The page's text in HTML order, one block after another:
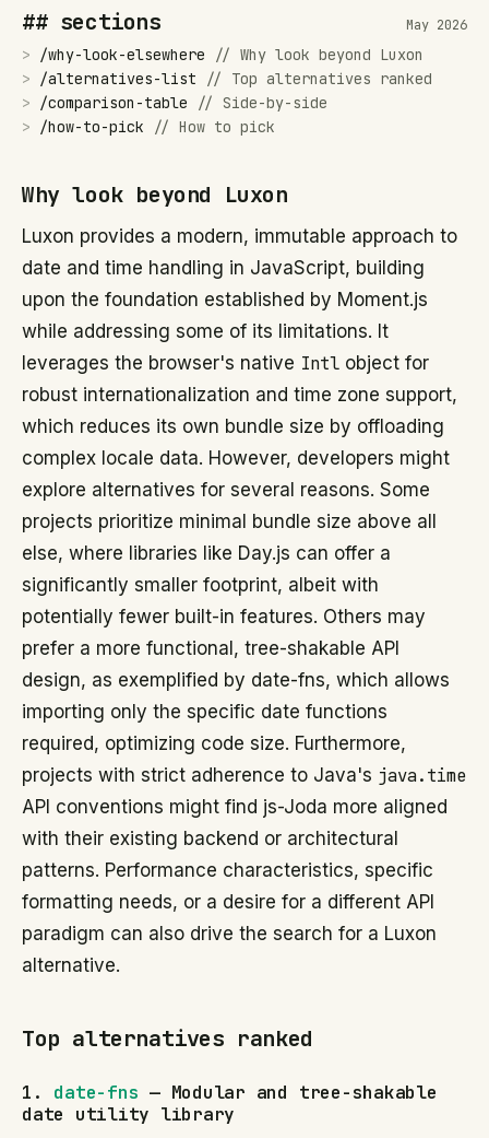
## sections May 2026
> /why-look-elsewhere // Why look beyond Luxon
>
/alternatives-list // Top alternatives ranked
>
/comparison-table // Side-by-side
>
/how-to-pick // How to pick
Why look beyond Luxon
Luxon provides a modern, immutable approach to
date and time handling in JavaScript, building
upon the foundation established by Moment.js
while addressing some of its limitations. It
leverages the browser's native Intl object for
robust internationalization and time zone support,
which reduces its own bundle size by offloading
complex locale data. However, developers might
explore alternatives for several reasons. Some
projects prioritize minimal bundle size above all
else, where libraries like Day.js can offer a
significantly smaller footprint, albeit with
potentially fewer built-in features. Others may
prefer a more functional, tree-shakable API
design, as exemplified by date-fns, which allows
importing only the specific date functions
required, optimizing code size. Furthermore,
projects with strict adherence to Java's java.time
API conventions might find js-Joda more aligned
with their existing backend or architectural
patterns. Performance characteristics, specific
formatting needs, or a desire for a different API
paradigm can also drive the search for a Luxon
alternative.
Top alternatives ranked
1. date-fns — Modular and tree-shakable
date utility library